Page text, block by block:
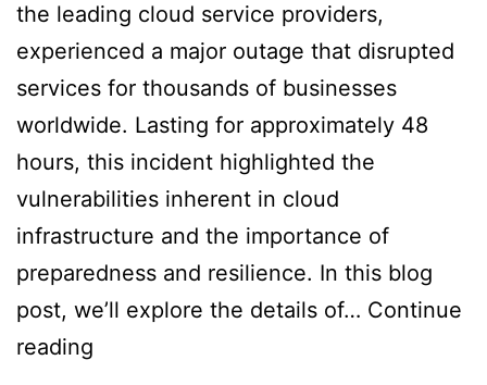
the leading cloud service providers,
experienced a major outage that disrupted
services for thousands of businesses
worldwide. Lasting for approximately 48
hours, this incident highlighted the
vulnerabilities inherent in cloud
infrastructure and the importance of
preparedness and resilience. In this blog
post, we’ll explore the details of… Continue
reading